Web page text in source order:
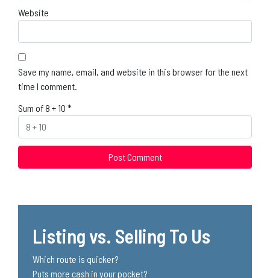
Website
Save my name, email, and website in this browser for the next
time I comment.
Sum of 8 + 10 *
Listing vs. Selling To Us
Which route is quicker?
Puts more cash in your pocket?